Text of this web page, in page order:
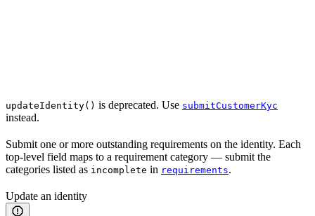
updateIdentity() is deprecated. Use submitCustomerKyc
instead.
Submit one or more outstanding requirements on the identity. Each
top-level field maps to a requirement category — submit the
categories listed as incomplete in requirements.
Update an identity